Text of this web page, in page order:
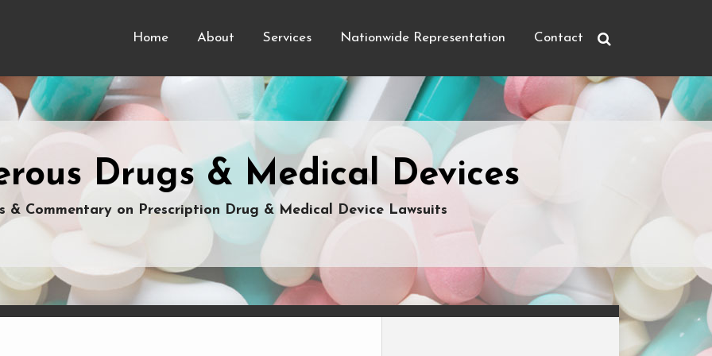
Home About Services Nationwide Representation Contact
Drugs & Medical Devices
& Commentary on Prescription Drug & Medical Device Lawsuits